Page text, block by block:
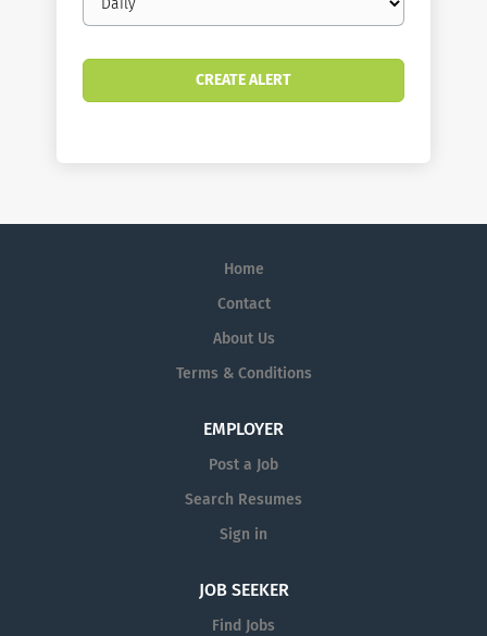
frequency
Home
Contact
About Us
Terms & Conditions
EMPLOYER
Post a Job
Search Resumes
Sign in
JOB SEEKER
Find Jobs